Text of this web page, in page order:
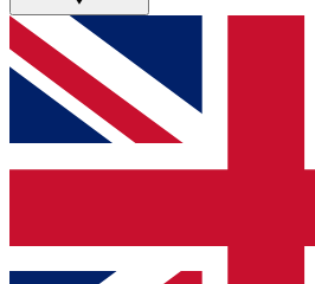
GET CLUB ACCESS
For the quickest way to join,
below and get access. We will
and sign you up to our